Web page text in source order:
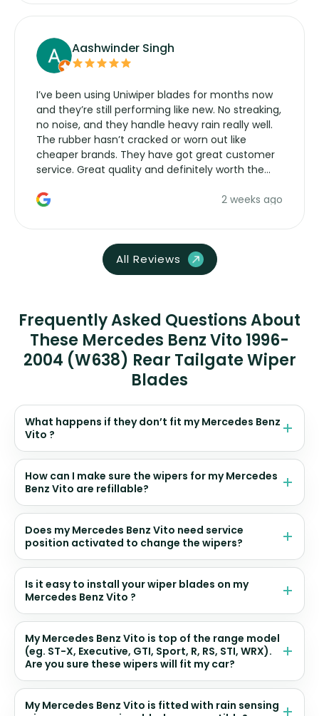
Aashwinder Singh
I’ve been using Uniwiper blades for months now
and they’re still performing like new. No streaking,
no noise, and they handle heavy rain really well.
The rubber hasn’t cracked or worn out like
cheaper brands. They have got great customer
service. Great quality and definitely worth the
2 weeks ago
All Reviews
Frequently Asked Questions About
These Mercedes Benz Vito 1996-
2004 (W638) Rear Tailgate Wiper
Blades
What happens if they don’t fit my Mercedes Benz
Vito ?
How can I make sure the wipers for my Mercedes
Benz Vito are refillable?
Does my Mercedes Benz Vito need service
position activated to change the wipers?
Is it easy to install your wiper blades on my
Mercedes Benz Vito ?
My Mercedes Benz Vito is top of the range model
(eg. ST-X, Executive, GTI, Sport, R, RS, STI, WRX).
Are you sure these wipers will fit my car?
My Mercedes Benz Vito is fitted with rain sensing